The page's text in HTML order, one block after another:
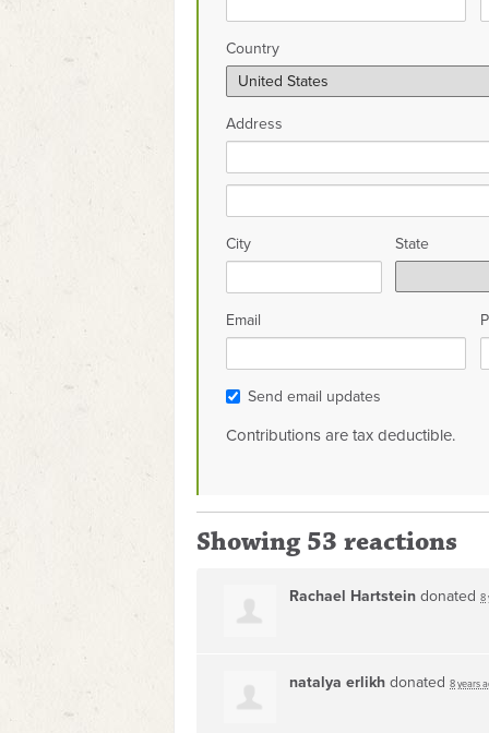
Country
Address
City State
Email
Send email updates
Contributions are tax deductible.
Showing 53 reactions
Rachael Hartstein donated 8
natalya erlikh donated 8 years